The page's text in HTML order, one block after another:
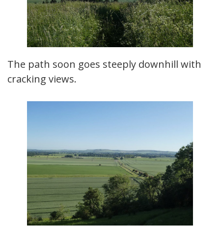
The path soon goes steeply downhill with
cracking views.